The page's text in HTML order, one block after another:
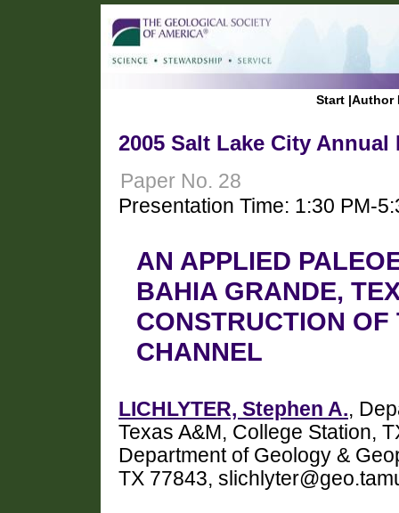
Start |Author
2005 Salt Lake City Annual
Paper No. 28
Presentation Time: 1:30 PM-
AN APPLIED
BAHIA GRANDE,
CONSTRUCTION
CHANNEL
LICHLYTER, Stephen A.,
Texas A&M, College Station,
Department of Geology &
TX 77843,